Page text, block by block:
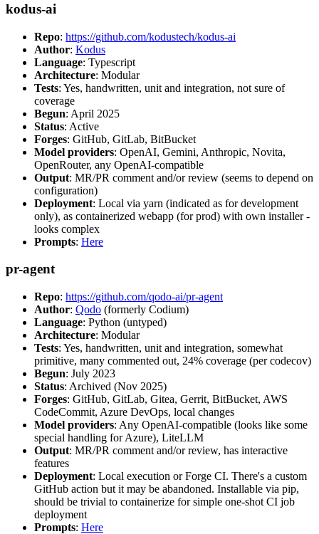
kodus-ai
Repo: https://github.com/kodustech/kodus-ai
Author: Kodus
Language: Typescript
Architecture: Modular
Tests: Yes, handwritten, unit and integration, not sure of
coverage
Begun: April 2025
Status: Active
Forges: GitHub, GitLab, BitBucket
Model providers: OpenAI, Gemini, Anthropic, Novita,
OpenRouter, any OpenAI-compatible
Output: MR/PR comment and/or review (seems to depend on
configuration)
Deployment: Local via yarn (indicated as for development
only), as containerized webapp (for prod) with own installer -
looks complex
Prompts: Here
pr-agent
Repo: https://github.com/qodo-ai/pr-agent
Author: Qodo (formerly Codium)
Language: Python (untyped)
Architecture: Modular
Tests: Yes, handwritten, unit and integration, somewhat
primitive, many commented out, 24% coverage (per codecov)
Begun: July 2023
Status: Archived (Nov 2025)
Forges: GitHub, GitLab, Gitea, Gerrit, BitBucket, AWS
CodeCommit, Azure DevOps, local changes
Model providers: Any OpenAI-compatible (looks like some
special handling for Azure), LiteLLM
Output: MR/PR comment and/or review, has interactive
features
Deployment: Local execution or Forge CI. There's a custom
GitHub action but it may be abandoned. Installable via pip,
should be trivial to containerize for simple one-shot CI job
deployment
Prompts: Here